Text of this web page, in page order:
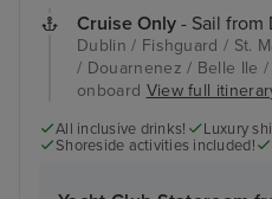
Cruise Only - Sail from
Dublin / Fishguard / St.
/ Douarnenez / Belle Ile
onboard View full
All inclusive drinks! Luxury
Shoreside activities included!